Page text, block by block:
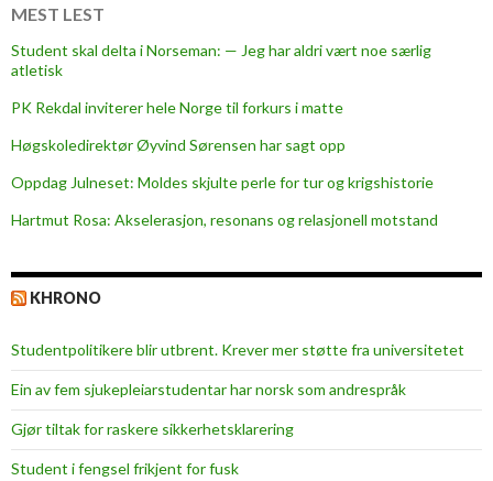
MEST LEST
Student skal delta i Norseman: — Jeg har aldri vært noe særlig
atletisk
PK Rekdal inviterer hele Norge til forkurs i matte
Høgskoledirektør Øyvind Sørensen har sagt opp
Oppdag Julneset: Moldes skjulte perle for tur og krigshistorie
Hartmut Rosa: Akselerasjon, resonans og relasjonell motstand
KHRONO
Studentpolitikere blir utbrent. Krever mer støtte fra universitetet
Ein av fem sjukepleiar­studentar har norsk som andrespråk
Gjør tiltak for raskere sikkerhets­klarering
Student i fengsel frikjent for fusk